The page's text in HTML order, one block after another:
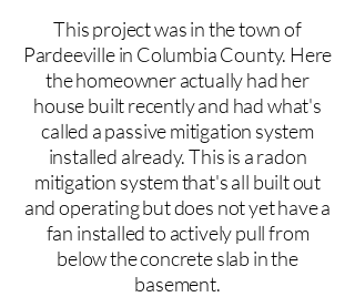
This project was in the town of
Pardeeville in Columbia County. Here
the homeowner actually had her
house built recently and had what's
called a passive mitigation system
installed already. This is a radon
mitigation system that's all built out
and operating but does not yet have a
fan installed to actively pull from
below the concrete slab in the
basement.